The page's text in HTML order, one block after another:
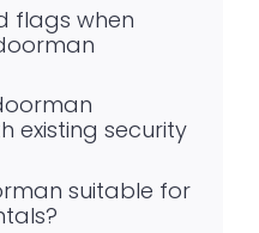
flags when
existing security
suitable for